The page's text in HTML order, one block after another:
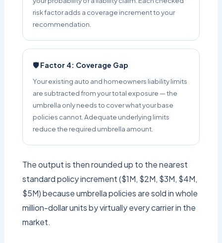
risk factor adds a coverage increment to your
recommendation.
🛡 Factor 4: Coverage Gap
Your existing auto and homeowners liability limits
are subtracted from your total exposure — the
umbrella only needs to cover what your base
policies cannot. Adequate underlying limits
reduce the required umbrella amount.
The output is then rounded up to the nearest
standard policy increment ($1M, $2M, $3M, $4M,
$5M) because umbrella policies are sold in whole
million-dollar units by virtually every carrier in the
market.